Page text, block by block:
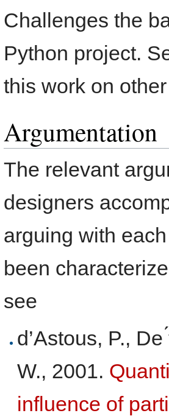
Challenges the
Python project.
this work on
Argumentation
The relevant
designers
arguing with
been
see
d’Astous, P.,
W., 2001.
influence of